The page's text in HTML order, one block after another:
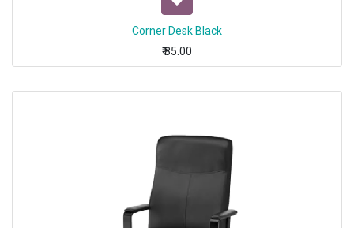
Corner Desk Black
₹85.00